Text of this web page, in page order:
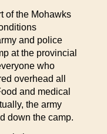
of the Mohawks
and police
at the provincial
who
overhead all
and medical
the army
down the camp.